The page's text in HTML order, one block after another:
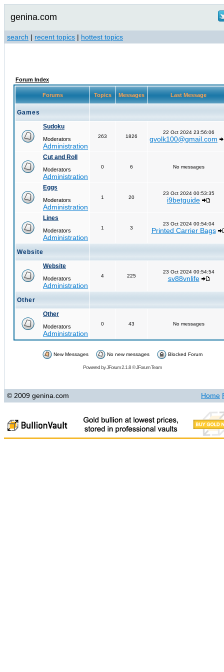
genina.com
search | recent topics | hottest topics
Forum Index
Forums Topics Messages Last Message
Games
Sudoku
Moderators
Administration
263 1826
22 Oct 2024 23:56:06
gvolk100@gmail.com
Cut and Roll
Moderators
Administration
0 6 No messages
Eggs
Moderators
Administration
1 20
23 Oct 2024 00:53:35
i9betguide
Lines
Moderators
Administration
1 3
23 Oct 2024 00:54:04
Printed Carrier Bags
Website
Website
Moderators
Administration
4 225
23 Oct 2024 00:54:54
sv88vnlife
Other
Other
Moderators
Administration
0 43 No messages
New Messages No new messages Blocked Forum
Powered byJForum 2.1.8©JForum Team
© 2009 genina.com Home